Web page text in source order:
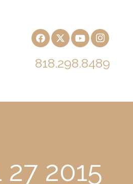
818.298.8489
2015